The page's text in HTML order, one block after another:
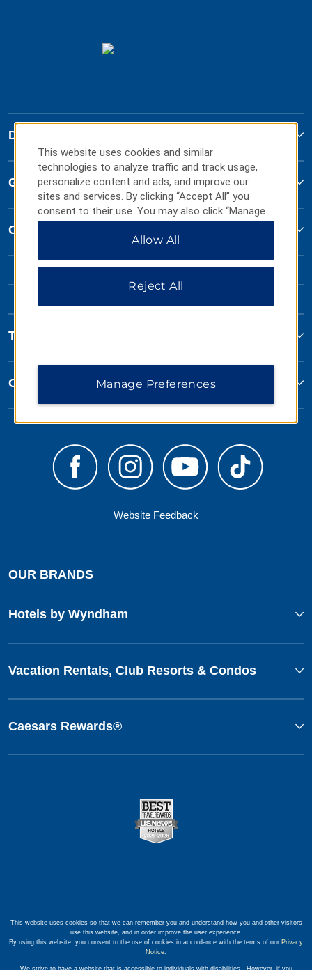
Days Inn
Global Sites
Contact
Terms & Policies
Corporate Resources
Website Feedback
OUR BRANDS
Hotels by Wyndham
Vacation Rentals, Club Resorts & Condos
Caesars Rewards®
This website uses cookies so that we can remember you and understand how you and other visitors
use this website, and in order improve the user experience.
By using this website, you consent to the use of cookies in accordance with the terms of our Privacy
Notice
We strive to have a website that is accessible to individuals with disabilities. However, if you
This website uses cookies and similar
technologies to analyze traffic and track usage,
personalize content and ads, and improve our
sites and services. By clicking “Accept All” you
consent to their use. You may also click “Manage
Preferences” to customize your choices or “Reject
All” to allow only essential cookies. For additional
Allow All
Reject All
Manage Preferences